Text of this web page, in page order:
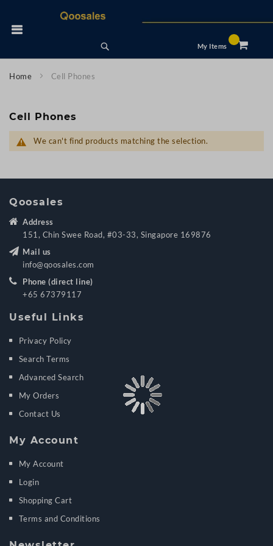
Content
My Items
Home Cell Phones
Cell Phones
We can't find products matching the selection.
Qoosales
Address
151, Chin Swee Road, #03-33, Singapore 169876
Mail us
info@qoosales.com
Phone (direct line)
+65 67379117
Useful Links
Privacy Policy
Search Terms
Advanced Search
My Orders
Contact Us
My Account
My Account
Login
Shopping Cart
Terms and Conditions